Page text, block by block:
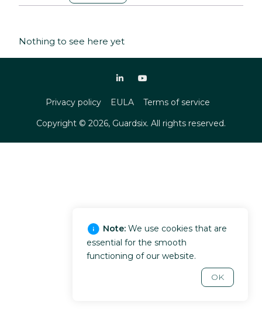
Nothing to see here yet
Privacy policy EULA
Terms of service
Copyright © 2026, Guardsix. All rights reserved.
Note: We use cookies that are
essential for the smooth
functioning of our website.
OK